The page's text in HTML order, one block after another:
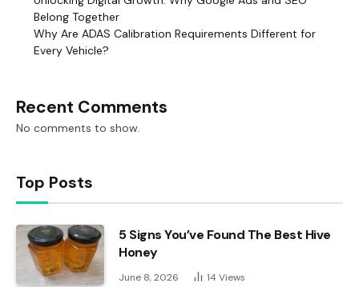
Belong Together
Why Are ADAS Calibration Requirements Different for
Every Vehicle?
Recent Comments
No comments to show.
Top Posts
5 Signs You’ve Found The Best Hive
Honey
June 8, 2026 14 Views